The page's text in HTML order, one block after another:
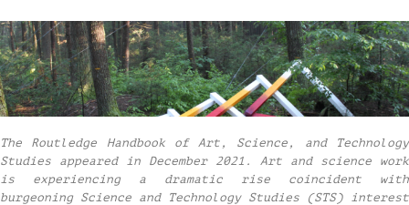
The Routledge Handbook of Art, Science, and Technology
Studies appeared in December 2021. Art and science work
is experiencing a dramatic rise coincident with
burgeoning Science and Technology Studies (STS) interest